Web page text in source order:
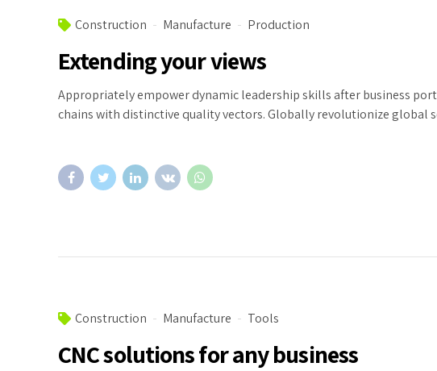
Construction Manufacture Production
Extending your views
Appropriately empower dynamic leadership skills after business
chains with distinctive quality vectors. Globally revolutionize global
Construction Manufacture Tools
CNC solutions for any business